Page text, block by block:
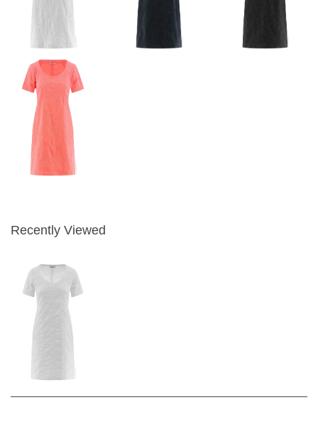
Recently Viewed